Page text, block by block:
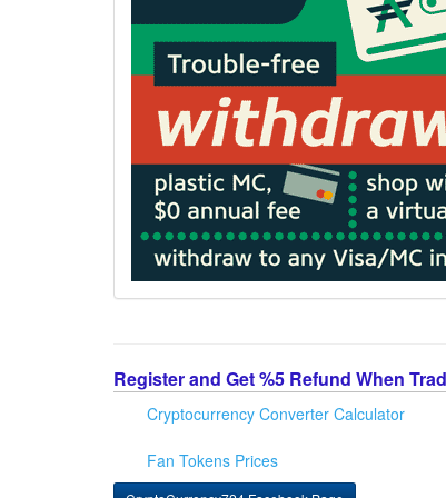
Register and Get %5 Refund When
Cryptocurrency Converter Calculator
Fan Tokens Prices